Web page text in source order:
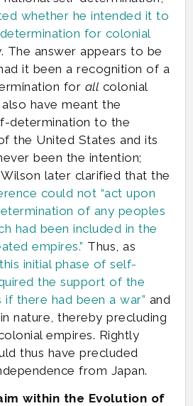
whether he intended it to
for colonial
The answer appears to be
it been a recognition of a
for all colonial
have meant the
determination to the
the United States and its
been the intention;
later clarified that the
could not “act upon
of any peoples
had been included in the
empires.” Thus, as
this initial phase of self-
the support of the
there had been a war” and
nature, thereby precluding
empires. Rightly
thus have precluded
from Japan.
within the Evolution of